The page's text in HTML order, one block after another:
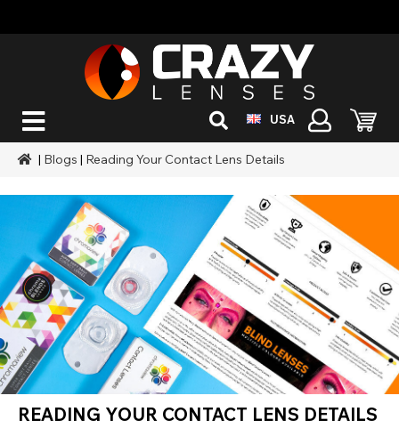
USA
| Blogs | Reading Your Contact Lens Details
READING YOUR CONTACT LENS DETAILS